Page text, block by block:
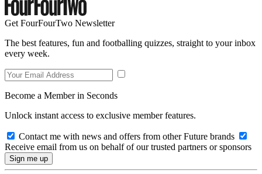
Get FourFourTwo Newsletter
The best features, fun and footballing quizzes, straight to your inbox
every week.
Become a Member in Seconds
Unlock instant access to exclusive member features.
Contact me with news and offers from other Future brands
Receive email from us on behalf of our trusted partners or sponsors